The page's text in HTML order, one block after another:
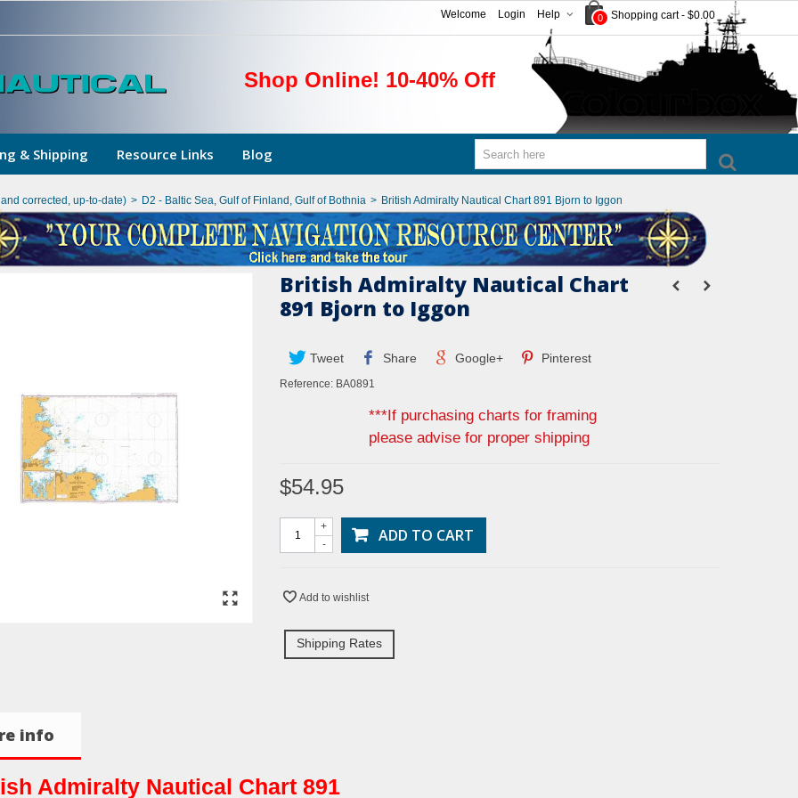
0 Shopping cart - $0.00
Help
Login
Welcome
Shop Online! 10-40% Off
& Shipping Resource Links Blog
corrected, up-to-date) > D2 - Baltic Sea, Gulf of Finland, Gulf of Bothnia > British Admiralty Nautical Chart 891 Bjorn to Iggon
British Admiralty Nautical Chart
891 Bjorn to Iggon
Tweet Share Google+ Pinterest
Reference: BA0891
***If purchasing charts for framing
please advise for proper shipping
$54.95
-
+ ADD TO CART
Add to wishlist
Shipping Rates
info
Admiralty Nautical Chart 891